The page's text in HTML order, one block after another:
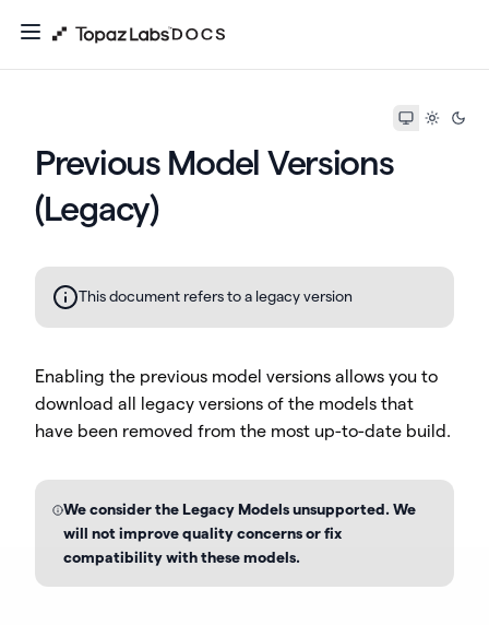
Previous Model Versions
(Legacy)
This document refers to a legacy version
Enabling the previous model versions allows you to
download all legacy versions of the models that
have been removed from the most up-to-date build.
We consider the Legacy Models unsupported. We
will not improve quality concerns or fix
compatibility with these models.